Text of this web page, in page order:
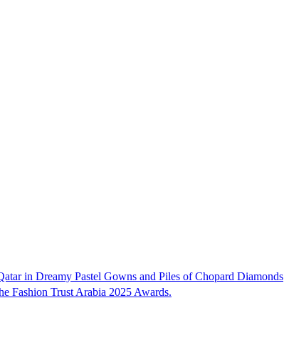
in Dreamy Pastel Gowns and Piles of Chopard Diamonds
Fashion Trust Arabia 2025 Awards.